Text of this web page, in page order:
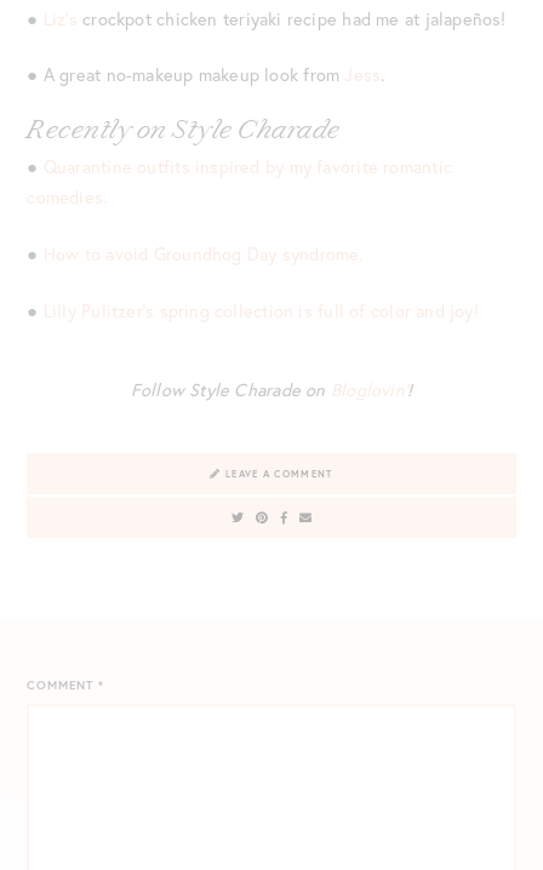
● Liz’s crockpot chicken teriyaki recipe had me at jalapeños!
● A great no-makeup makeup look from Jess.
Recently on Style Charade
● Quarantine outfits inspired by my favorite romantic
comedies.
● How to avoid Groundhog Day syndrome.
● Lilly Pulitzer’s spring collection is full of color and joy!
Follow Style Charade on Bloglovin’ !
LEAVE A COMMENT
COMMENT*